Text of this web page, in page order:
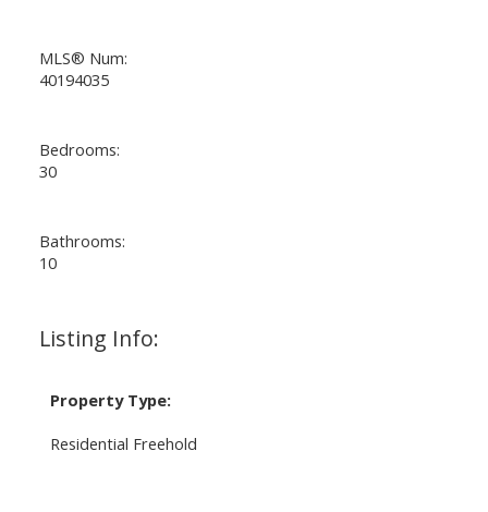
MLS® Num:
40194035
Bedrooms:
30
Bathrooms:
10
Listing Info:
Property Type:
Residential Freehold